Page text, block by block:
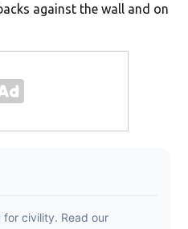
against the wall and on